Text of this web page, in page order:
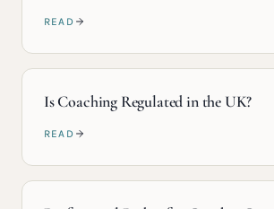
READ
Is Coaching Regulated in the UK?
READ